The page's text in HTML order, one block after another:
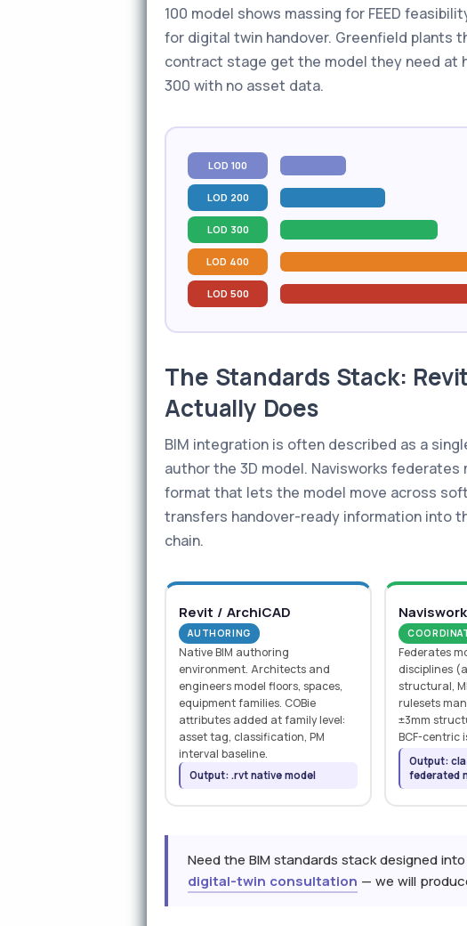
100 model shows massing for FEED
for digital twin handover. Greenfield plants
contract stage get the model they need at
300 with no asset data.
LOD 100
LOD 200
LOD 300
LOD 400
LOD 500
The Standards Stack:
Actually Does
BIM integration is often described as a
author the 3D model. Navisworks
format that lets the model move across
transfers handover-ready information into
chain.
Revit / ArchiCAD
AUTHORING
Native BIM authoring
environment. Architects and
engineers model floors, spaces,
equipment families. COBie
attributes added at family level:
asset tag, classification, PM
interval baseline.
Output: .rvt native model
Federates
disciplines
structural,
rulesets
±3mm
BCF-centric
Output:
federated
Need the BIM standards stack designed
digital-twin consultation — we will